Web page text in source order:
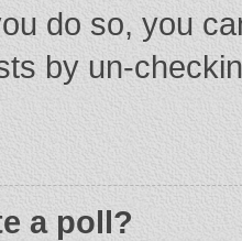
do so, you
by un-
a poll?